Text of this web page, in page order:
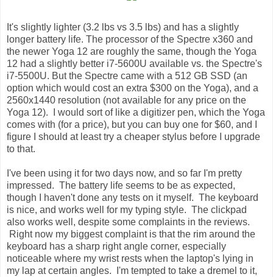
It's slightly lighter (3.2 lbs vs 3.5 lbs) and has a slightly
longer battery life. The processor of the Spectre x360 and
the newer Yoga 12 are roughly the same, though the Yoga
12 had a slightly better i7-5600U available vs. the Spectre's
i7-5500U. But the Spectre came with a 512 GB SSD (an
option which would cost an extra $300 on the Yoga), and a
2560x1440 resolution (not available for any price on the
Yoga 12). I would sort of like a digitizer pen, which the Yoga
comes with (for a price), but you can buy one for $60, and I
figure I should at least try a cheaper stylus before I upgrade
to that.
I've been using it for two days now, and so far I'm pretty
impressed. The battery life seems to be as expected,
though I haven't done any tests on it myself. The keyboard
is nice, and works well for my typing style. The clickpad
also works well, despite some complaints in the reviews.
Right now my biggest complaint is that the rim around the
keyboard has a sharp right angle corner, especially
noticeable where my wrist rests when the laptop's lying in
my lap at certain angles. I'm tempted to take a dremel to it,